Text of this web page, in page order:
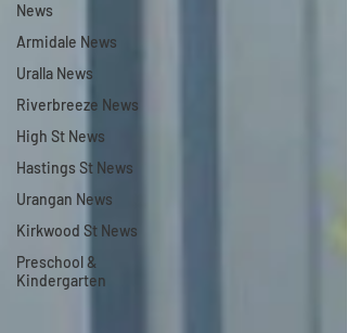
News
Armidale News
Uralla News
Riverbreeze News
High St News
Hastings St News
Urangan News
Kirkwood St News
Preschool &
Kindergarten